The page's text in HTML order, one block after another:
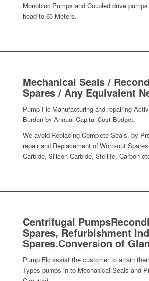
Monobloc Pumps and Coupled drive
head to 60 Meters.
Mechanical Seals /
Spares / Any Equivalent
Pump Flo Manufacturing and repairing
Burden by Annual Capital Cost Budget.
We avoid Replacing Complete Seals, by
repair and Replacement of Worn-out
Carbide, Silicon Carbide, Stellite, Carbon
Centrifugal
Spares, Refurbishment
Spares.Conversion of
Pump Flo assist the customer to attain
Types pumps in to Mechanical Seals and